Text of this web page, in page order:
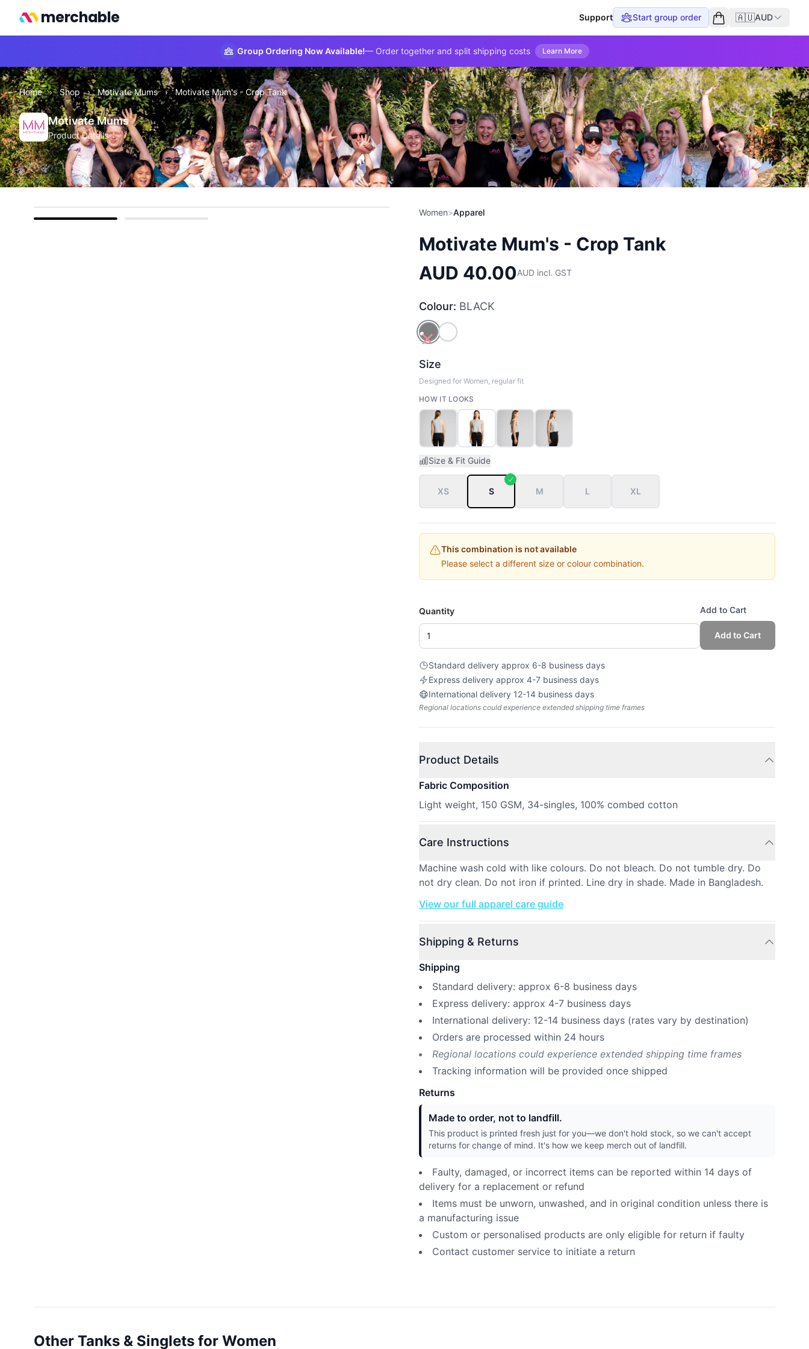
merchable Support
Start group order
🇦🇺AUD
Group Ordering Now Available!— Order together and split shipping costs Learn More
Home › Shop › Motivate Mums › Motivate Mum's - Crop Tank
Motivate Mums
Product Details
Women>Apparel
Motivate Mum's - Crop Tank
AUD 40.00AUD incl. GST
Colour: BLACK
BLACKWHITE
Size
Designed for Women, regular fit
HOW IT LOOKS
Size & Fit Guide
XS S M L XL
This combination is not available
Please select a different size or colour combination.
Quantity Add to Cart
Add to Cart
Standard delivery approx 6-8 business days
Express delivery approx 4-7 business days
International delivery 12-14 business days
Regional locations could experience extended shipping time frames
Product Details
Fabric Composition
Light weight, 150 GSM, 34-singles, 100% combed cotton
Care Instructions
Machine wash cold with like colours. Do not bleach. Do not tumble dry. Do
not dry clean. Do not iron if printed. Line dry in shade. Made in Bangladesh.
View our full apparel care guide
Shipping & Returns
Shipping
Standard delivery: approx 6-8 business days
Express delivery: approx 4-7 business days
International delivery: 12-14 business days (rates vary by destination)
Orders are processed within 24 hours
Regional locations could experience extended shipping time frames
Tracking information will be provided once shipped
Returns
Made to order, not to landfill.
This product is printed fresh just for you—we don't hold stock, so we can't accept
returns for change of mind. It's how we keep merch out of landfill.
Faulty, damaged, or incorrect items can be reported within 14 days of
delivery for a replacement or refund
Items must be unworn, unwashed, and in original condition unless there is
a manufacturing issue
Custom or personalised products are only eligible for return if faulty
Contact customer service to initiate a return
Other Tanks & Singlets for Women